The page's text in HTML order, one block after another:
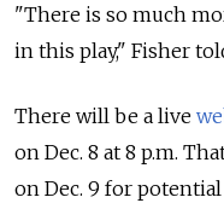
"There is so much
in this play," Fisher
There will be a live
on Dec. 8 at 8 p.m.
on Dec. 9 for